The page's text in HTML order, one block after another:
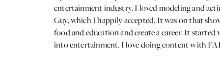
entertainment industry. I loved modeling and
Guy, which I happily accepted. It was on that
food and education and create a career. It
into entertainment. I love doing content with